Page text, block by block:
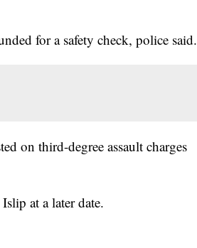
for a safety check, police said.
on third-degree assault charges
at a later date.